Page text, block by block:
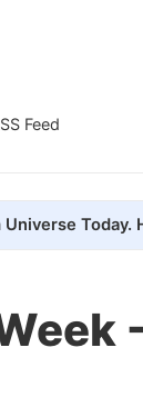
Feed
Today.